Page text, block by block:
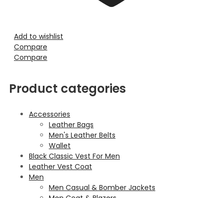
Add to wishlist
Compare
Compare
Product categories
Accessories
Leather Bags
Men's Leather Belts
Wallet
Black Classic Vest For Men
Leather Vest Coat
Men
Men Casual & Bomber Jackets